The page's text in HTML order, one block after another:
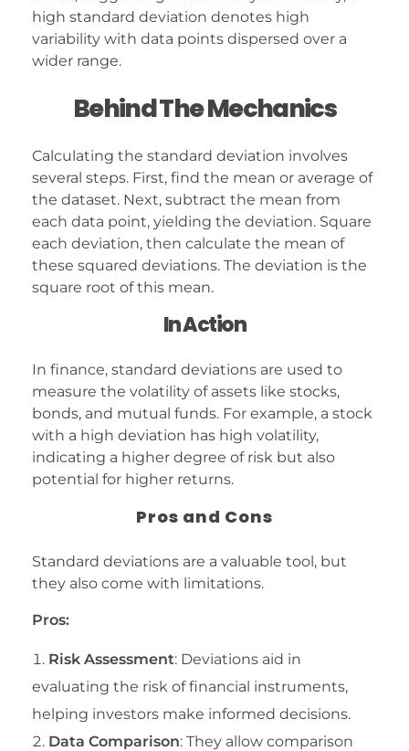
high standard deviation denotes high
variability with data points dispersed over a
wider range.
Behind The Mechanics
Calculating the standard deviation involves
several steps. First, find the mean or average of
the dataset. Next, subtract the mean from
each data point, yielding the deviation. Square
each deviation, then calculate the mean of
these squared deviations. The deviation is the
square root of this mean.
In Action
In finance, standard deviations are used to
measure the volatility of assets like stocks,
bonds, and mutual funds. For example, a stock
with a high deviation has high volatility,
indicating a higher degree of risk but also
potential for higher returns.
Pros and Cons
Standard deviations are a valuable tool, but
they also come with limitations.
Pros:
Risk Assessment: Deviations aid in
evaluating the risk of financial instruments,
helping investors make informed decisions.
Data Comparison: They allow comparison